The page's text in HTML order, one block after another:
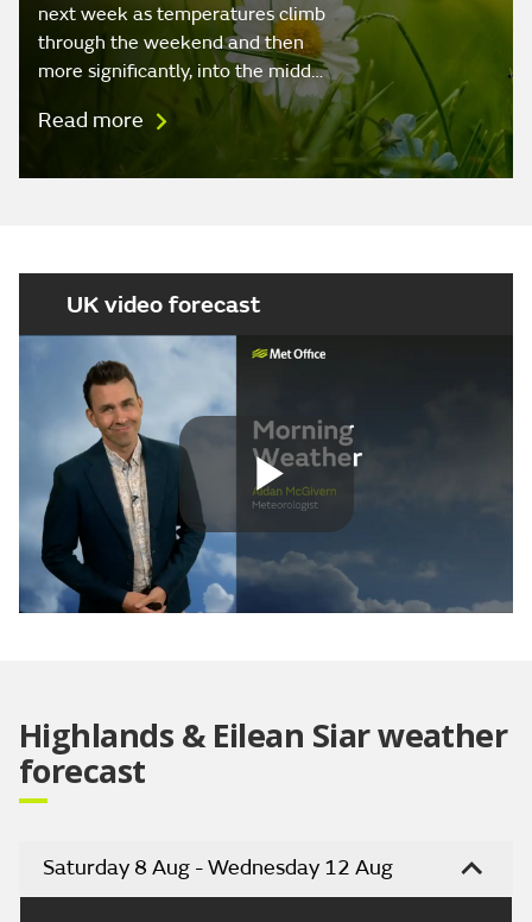
next week as temperatures climb
through the weekend and then
more significantly, into the midd…
Read more
UK video forecast
Play
Highlands & Eilean Siar weather
forecast
Saturday 8 Aug - Wednesday 12 Aug